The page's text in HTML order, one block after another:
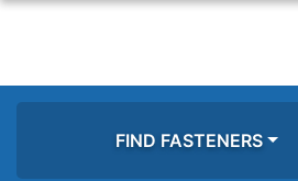
FIND FASTENERS